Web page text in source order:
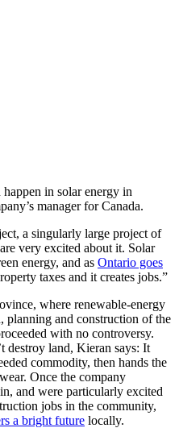
in solar energy in
manager for Canada.
a singularly large project of
very excited about it. Solar
energy, and as Ontario goes
taxes and it creates jobs.”
where renewable-energy
planning and construction of the
with no controversy.
destroy land, Kieran says: It
commodity, then hands the
Once the company
and were particularly excited
jobs in the community,
a bright future locally.